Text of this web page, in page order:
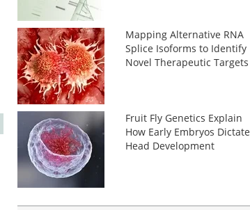
Mapping Alternative RNA
Splice Isoforms to Identify
Novel Therapeutic Targets
Fruit Fly Genetics Explain
How Early Embryos Dictate
Head Development